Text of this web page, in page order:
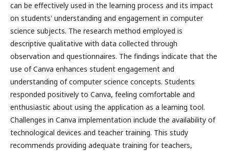
can be effectively used in the learning process and its impact
on students' understanding and engagement in computer
science subjects. The research method employed is
descriptive qualitative with data collected through
observation and questionnaires. The findings indicate that the
use of Canva enhances student engagement and
understanding of computer science concepts. Students
responded positively to Canva, feeling comfortable and
enthusiastic about using the application as a learning tool.
Challenges in Canva implementation include the availability of
technological devices and teacher training. This study
recommends providing adequate training for teachers,